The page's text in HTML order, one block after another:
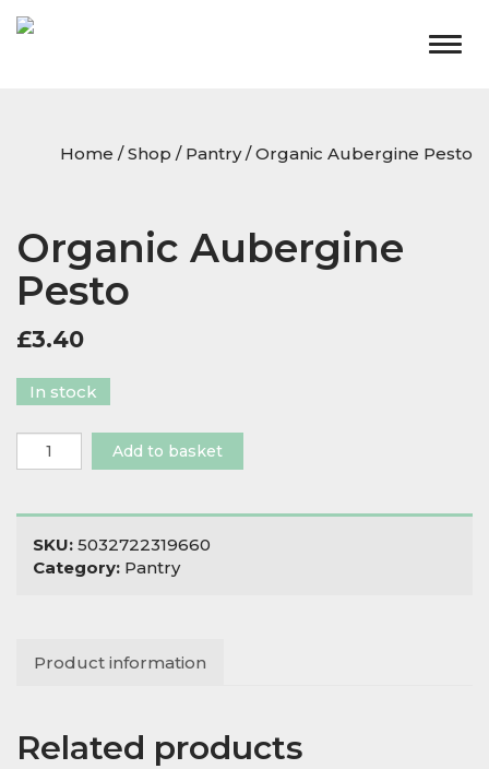
Home /Shop / Pantry/ Organic Aubergine Pesto
Organic Aubergine
Pesto
£3.40
In stock
Organic
Aubergine
quantity
Add to basket
SKU: 5032722319660
Category: Pantry
Product information
Related products